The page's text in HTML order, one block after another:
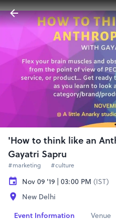
'How to think like an
Gayatri Sapru
#marketing #culture
Nov 09 '19 | 03:00 PM (IST)
New Delhi
Event Information
Venue